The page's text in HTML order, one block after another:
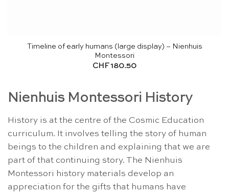
Timeline of early humans (large display) – Nienhuis
Montessori
CHF180.50
Nienhuis Montessori History
History is at the centre of the Cosmic Education
curriculum. It involves telling the story of human
beings to the children and explaining that we are
part of that continuing story. The Nienhuis
Montessori history materials develop an
appreciation for the gifts that humans have